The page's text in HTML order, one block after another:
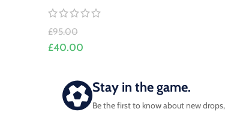
£95.00
£40.00
Stay in the game.
Be the first to know about new